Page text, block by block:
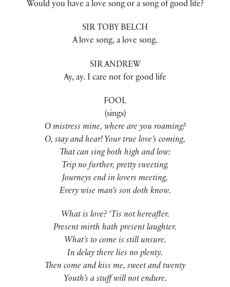
Would you have a love song or a song of good life?
SIR TOBY BELCH
A love song, a love song.
SIR ANDREW
Ay, ay. I care not for good life
FOOL
(sings)
O mistress mine, where are you roaming?
O, stay and hear! Your true love’s coming,
That can sing both high and low:
Trip no further, pretty sweeting.
Journeys end in lovers meeting,
Every wise man’s son doth know.
What is love? ‘Tis not hereafter.
Present mirth hath present laughter.
What’s to come is still unsure.
In delay there lies no plenty.
Then come and kiss me, sweet and twenty
Youth’s a stuff will not endure.